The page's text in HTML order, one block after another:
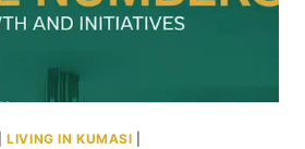
|LIVING IN KUMASI